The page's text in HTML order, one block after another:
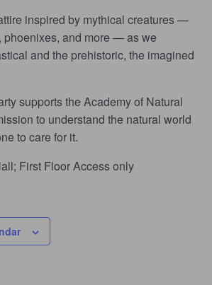
inspired by mythical creatures —
phoenixes, and more — as we
and the prehistoric, the imagined
supports the Academy of Natural
to understand the natural world
to care for it.
First Floor Access only